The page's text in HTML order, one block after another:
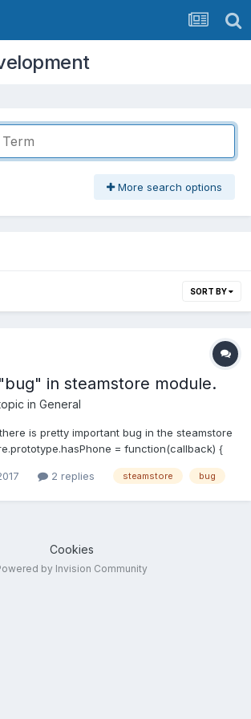
More search options
SORT BY
in steamstore module.
in General
is pretty important bug in the steamstore
= function(callback) {
store.steampowered.com/account/",
2 replies steamstore bug
Cookies
by Invision Community